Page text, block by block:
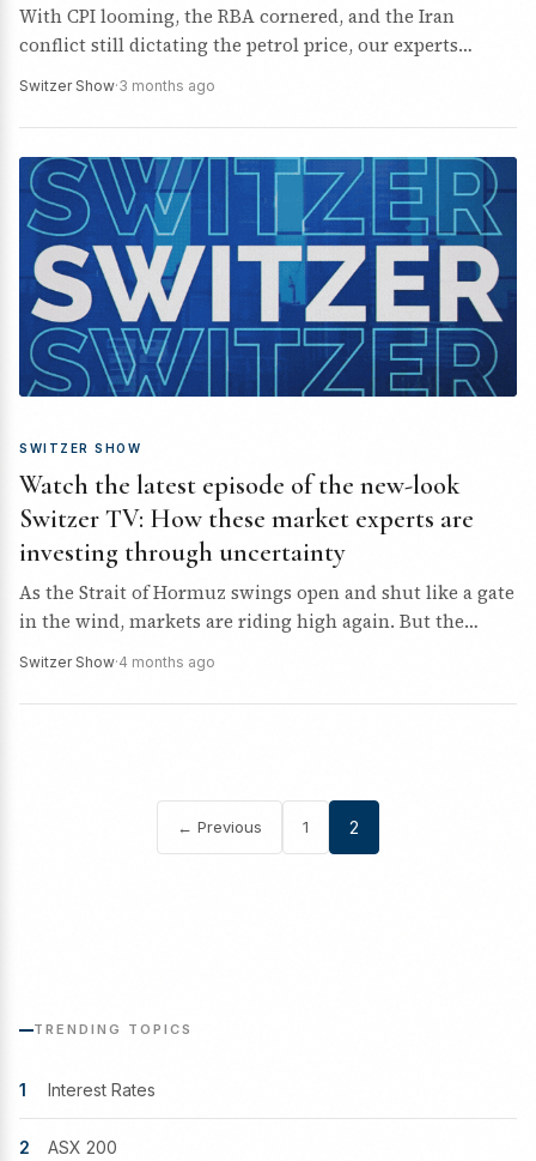
With CPI looming, the RBA cornered, and the Iran
conflict still dictating the petrol price, our experts
Switzer Show·3 months ago
SWITZER SHOW
Watch the latest episode of the new-look
Switzer TV: How these market experts are
investing through uncertainty
As the Strait of Hormuz swings open and shut like a gate
in the wind, markets are riding high again. But the
Switzer Show·4 months ago
Posts
← Previous 1 2
TRENDING TOPICS
1 Interest Rates
2 ASX 200